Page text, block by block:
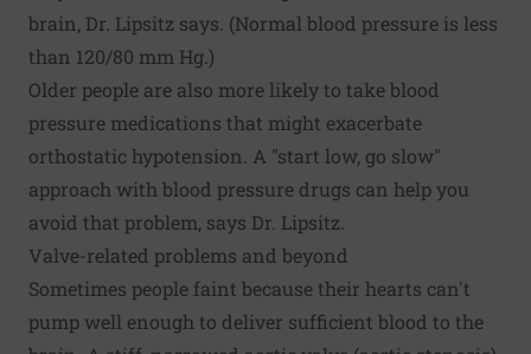
brain, Dr. Lipsitz says. (Normal blood pressure is less
than 120/80 mm Hg.)
Older people are also more likely to take blood
pressure medications that might exacerbate
orthostatic hypotension. A "start low, go slow"
approach with blood pressure drugs can help you
avoid that problem, says Dr. Lipsitz.
Valve-related problems and beyond
Sometimes people faint because their hearts can't
pump well enough to deliver sufficient blood to the